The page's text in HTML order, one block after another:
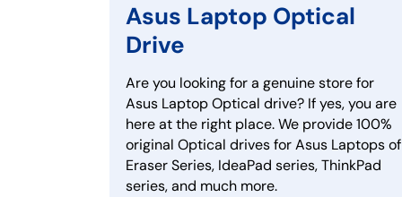
Asus Laptop Optical
Drive
Are you looking for a genuine store for
Asus Laptop Optical drive? If yes, you are
here at the right place. We provide 100%
original Optical drives for Asus Laptops of
Eraser Series, IdeaPad series, ThinkPad
series, and much more.